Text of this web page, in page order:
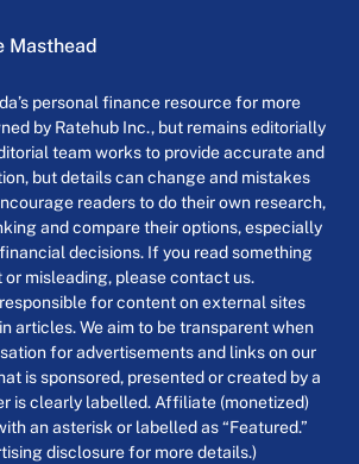
Masthead
personal finance resource for more
by Ratehub Inc., but remains editorially
team works to provide accurate and
but details can change and mistakes
readers to do their own research,
and compare their options, especially
decisions. If you read something
misleading, please contact us.
for content on external sites
articles. We aim to be transparent when
for advertisements and links on our
is sponsored, presented or created by a
is clearly labelled. Affiliate (monetized)
an asterisk or labelled as “Featured.”
disclosure for more details.)